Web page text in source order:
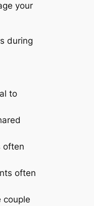
your
during
to
often
often
couple